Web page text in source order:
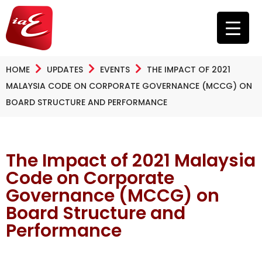
HOME UPDATES EVENTS
THE IMPACT OF 2021
MALAYSIA CODE ON CORPORATE GOVERNANCE (MCCG) ON
BOARD STRUCTURE AND PERFORMANCE
The Impact of 2021 Malaysia
Code on Corporate
Governance (MCCG) on
Board Structure and
Performance